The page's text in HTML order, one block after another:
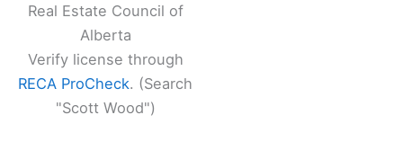
Real Estate Council of
Alberta
Verify license through
RECA ProCheck. (Search
"Scott Wood")